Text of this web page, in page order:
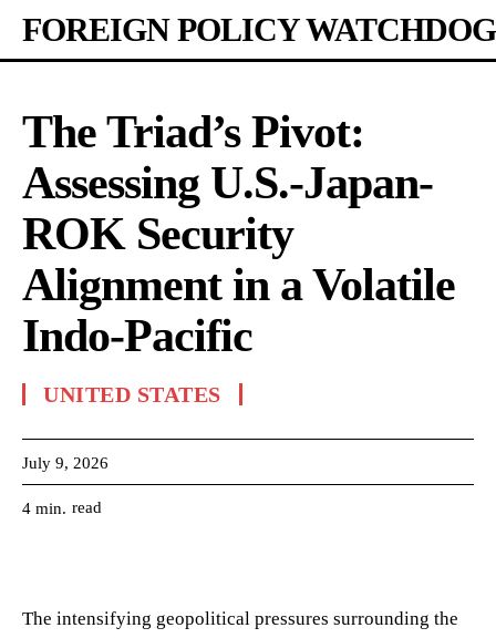
FOREIGN POLICY WATCHDOG
The Triad’s Pivot:
Assessing U.S.-Japan-
ROK Security
Alignment in a Volatile
Indo-Pacific
UNITED STATES
July 9, 2026
4 min. read
The intensifying geopolitical pressures surrounding the